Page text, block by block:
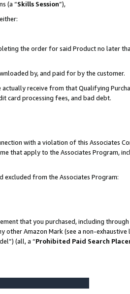
(a “Skills Session”),
the order for said Product no later
by, and paid for by the customer.
receive from that Qualifying
card processing fees, and bad debt.
with a violation of this Associates
that apply to the Associates Program,
excluded from the Associates Program:
that you purchased, including
other Amazon Mark (see a non-
(all, a “Prohibited Paid Search